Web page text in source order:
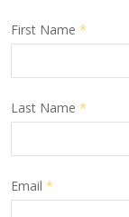
First Name *
Last Name *
Email *